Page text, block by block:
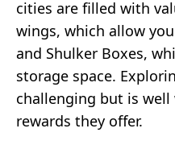
cities are filled with
wings, which allow
and Shulker Boxes,
storage space.
challenging but is
rewards they offer.